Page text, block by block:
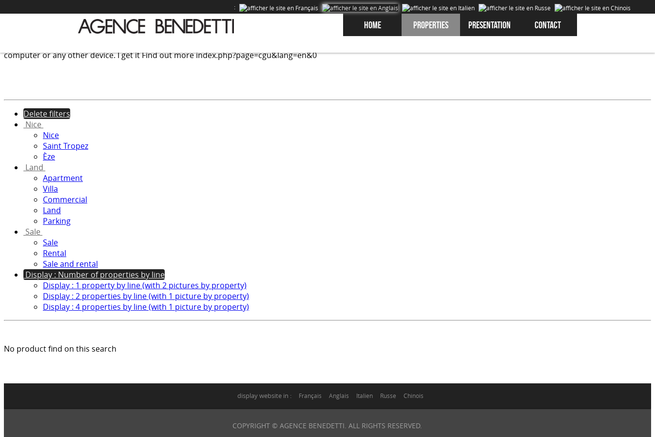
computer or any other device.I get itFind out moreindex.php?page=cgu&lang=en&0
:
Home Properties Presentation Contact
Delete filters
Nice
Nice
Saint Tropez
Èze
Land
Apartment
Villa
Commercial
Land
Parking
Sale
Sale
Rental
Sale and rental
Display : Number of properties by line
Display : 1 property by line (with 2 pictures by property)
Display : 2 properties by line (with 1 picture by property)
Display : 4 properties by line (with 1 picture by property)
No product find on this search
display website in : Français Anglais Italien Russe Chinois
COPYRIGHT © AGENCE BENEDETTI. ALL RIGHTS RESERVED.